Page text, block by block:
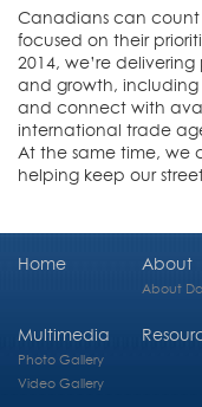
Canadians can count
focused on their
2014, we’re
and growth, including
and connect with
international trade
At the same time, we
helping keep our
Home About
About
Multimedia
Photo Gallery
Video Gallery